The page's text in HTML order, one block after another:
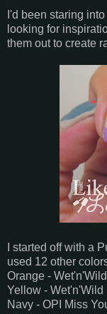
I'd been staring
looking for
them out to create
I started off with a
used 12 other
Orange -
Yellow - Wet'n'Wild
Navy - OPI Miss